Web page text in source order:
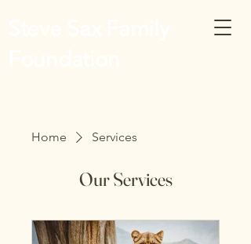
Home Services
Our Services